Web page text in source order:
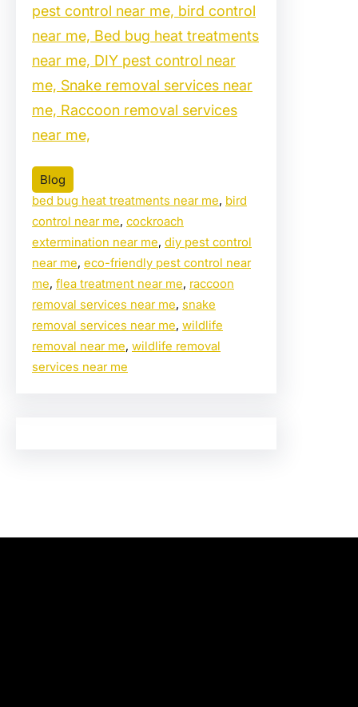
pest control near me, bird control
near me, Bed bug heat treatments
near me, DIY pest control near
me, Snake removal services near
me, Raccoon removal services
near me,
Blog
bed bug heat treatments near me, bird
control near me, cockroach
extermination near me, diy pest control
near me, eco-friendly pest control near
me, flea treatment near me, raccoon
removal services near me, snake
removal services near me, wildlife
removal near me, wildlife removal
services near me